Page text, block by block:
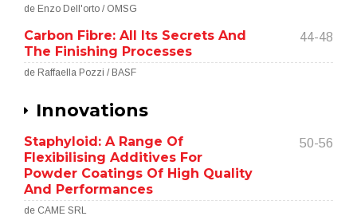
de Enzo Dell'orto / OMSG
Carbon Fibre: All Its Secrets And
The Finishing Processes
44-48
de Raffaella Pozzi / BASF
Innovations
Staphyloid: A Range Of
Flexibilising Additives For
Powder Coatings Of High Quality
And Performances
50-56
de CAME SRL